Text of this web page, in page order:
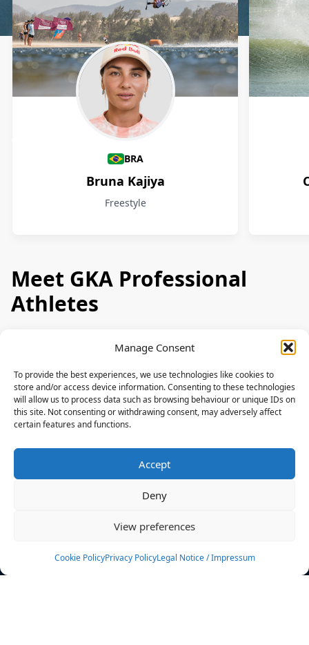
Manage Consent
To provide the best experiences, we use technologies like cookies to
store and/or access device information. Consenting to these technologies
will allow us to process data such as browsing behaviour or unique IDs on
this site. Not consenting or withdrawing consent, may adversely affect
certain features and functions.
Accept
Deny
View preferences
Cookie PolicyPrivacy PolicyLegal Notice / Impressum
Athletes
BRA
Bruna Kajiya
Freestyle
Meet GKA Professional
Athletes
News
Events
Rulebook
Sponsoring